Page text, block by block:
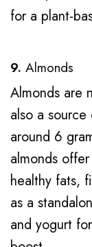
for a plant-
9. Almonds
Almonds are
also a
around 6
almonds
healthy fats,
as a
and yogurt